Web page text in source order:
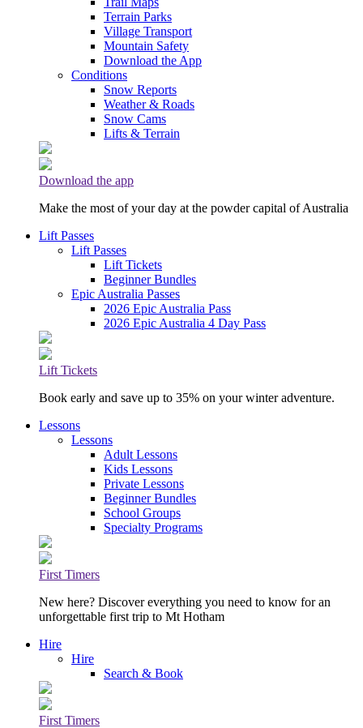
Terrain Parks
Village Transport
Mountain Safety
Download the App
Conditions
Snow Reports
Weather & Roads
Snow Cams
Lifts & Terrain
Download the app
Make the most of your day at the powder capital of Australia
Lift Passes
Lift Passes
Lift Tickets
Beginner Bundles
Epic Australia Passes
2026 Epic Australia Pass
2026 Epic Australia 4 Day Pass
Lift Tickets
Book early and save up to 35% on your winter adventure.
Lessons
Lessons
Adult Lessons
Kids Lessons
Private Lessons
Beginner Bundles
School Groups
Specialty Programs
First Timers
New here? Discover everything you need to know for an
unforgettable first trip to Mt Hotham
Hire
Hire
Search & Book
First Timers